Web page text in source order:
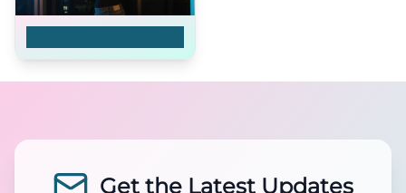
Get the Latest Updates